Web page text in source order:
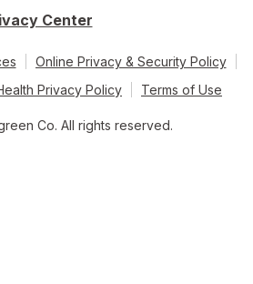
Center
Online Privacy & Security Policy
Privacy Policy
Terms of Use
Co. All rights reserved.